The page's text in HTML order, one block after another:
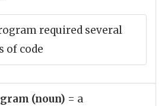
required several
of code
(noun) = a